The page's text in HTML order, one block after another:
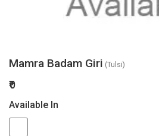
Mamra Badam Giri (Tulsi)
₹0
Available In